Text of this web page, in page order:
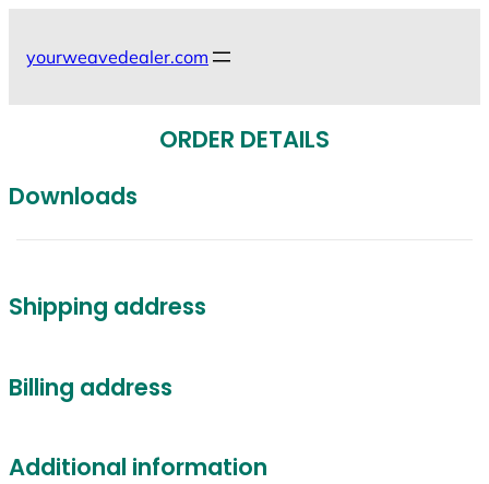
content
yourweavedealer.com
ORDER DETAILS
Downloads
Shipping address
Billing address
Additional information